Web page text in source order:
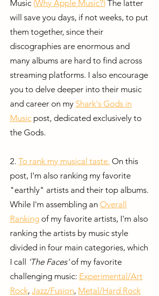
Music (Why Apple Music?) The latter
will save you days, if not weeks, to put
them together, since their
discographies are enormous and
many albums are hard to find across
streaming platforms. I also encourage
you to delve deeper into their music
and career on my Shark's Gods in
Music post, dedicated exclusively to
the Gods.
2. To rank my musical taste. On this
post, I'm also ranking my favorite
"earthly" artists and their top albums.
While I'm assembling an Overall
Ranking of my favorite artists, I'm also
ranking the artists by music style
divided in four main categories, which
I call
'The Faces'of my favorite
challenging music: Experimental/Art
Rock, Jazz/Fusion, Metal/Hard Rock